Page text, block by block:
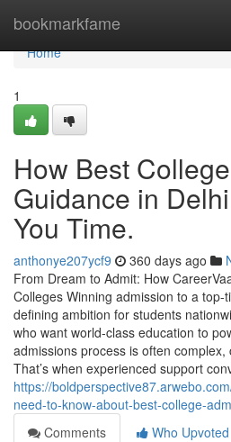
bookmarkfame
Home
Home
1
How Best
Guidance in
You Time.
anthonye207ycf9 360 days ago
From Dream to Admit: How
Colleges Winning admission to a top-
defining ambition for students
who want world-class education to
admissions process is often
That’s when experienced support
https://
need-to-know-about-best-college-
Comments
Who Upvoted